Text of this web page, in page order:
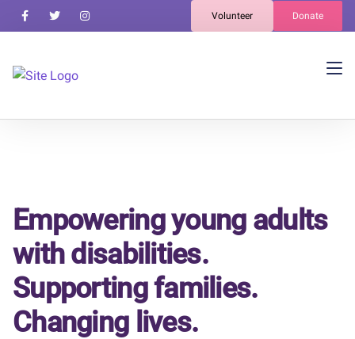
Volunteer Donate